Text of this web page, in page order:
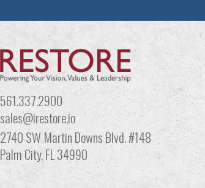
561.337.2900
sales@irestore,io
2740 SW Martin Downs Blvd. #148
Palm City, FL 34990